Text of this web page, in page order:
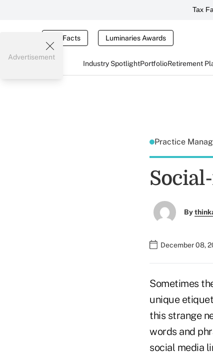
Tax
Tax Facts Luminaries Awards
Industry SpotlightPortfolioRetirement
Advertisement
Practice
By
December 08,
Sometimes
unique
this strange
words and
social media